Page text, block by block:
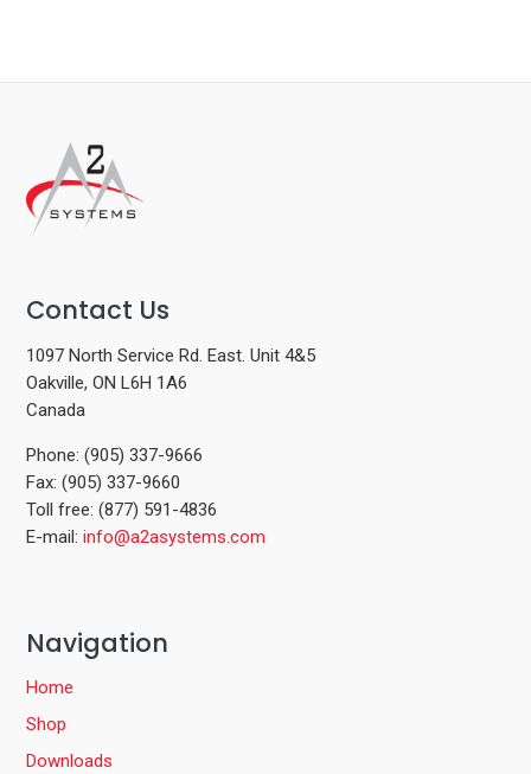
Contact Us
1097 North Service Rd. East. Unit 4&5
Oakville, ON L6H 1A6
Canada
Phone: (905) 337-9666
Fax: (905) 337-9660
Toll free: (877) 591-4836
E-mail:info@a2asystems.com
Navigation
Home
Shop
Downloads